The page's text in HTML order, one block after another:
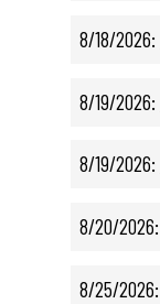
8/18/2026:
8/19/2026:
8/19/2026:
8/20/2026:
8/25/2026: